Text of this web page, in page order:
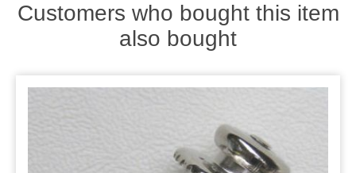
Customers who bought this item
also bought